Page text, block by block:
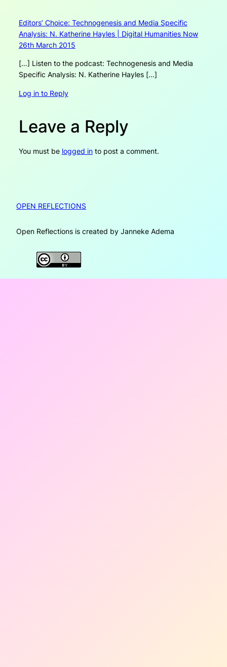
Editors’ Choice: Technogenesis and Media Specific
Analysis: N. Katherine Hayles | Digital Humanities Now
26th March 2015
[…] Listen to the podcast: Technogenesis and Media
Specific Analysis: N. Katherine Hayles […]
Log in to Reply
Leave a Reply
You must be logged into post a comment.
OPEN REFLECTIONS
Open Reflections is created by Janneke Adema